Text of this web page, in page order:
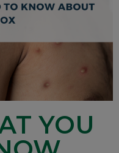
YOU